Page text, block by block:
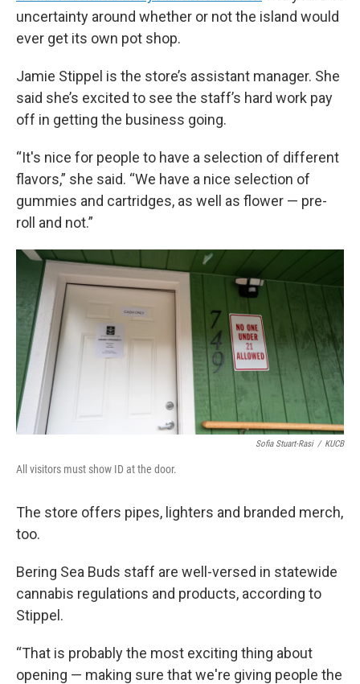
uncertainty around whether or not the island would
ever get its own pot shop.
Jamie Stippel is the store’s assistant manager. She
said she’s excited to see the staff’s hard work pay
off in getting the business going.
“It's nice for people to have a selection of different
flavors,” she said. “We have a nice selection of
gummies and cartridges, as well as flower — pre-
roll and not.”
Sofia Stuart-Rasi / KUCB
All visitors must show ID at the door.
The store offers pipes, lighters and branded merch,
too.
Bering Sea Buds staff are well-versed in statewide
cannabis regulations and products, according to
Stippel.
“That is probably the most exciting thing about
opening — making sure that we're giving people the